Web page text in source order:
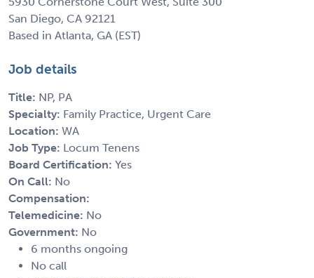
San Diego, CA 92121
Based in Atlanta, GA (EST)
Job details
Title: NP, PA
Specialty: Family Practice, Urgent Care
Location: WA
Job Type: Locum Tenens
Board Certification: Yes
On Call: No
Compensation:
Telemedicine: No
Government: No
6 months ongoing
No call